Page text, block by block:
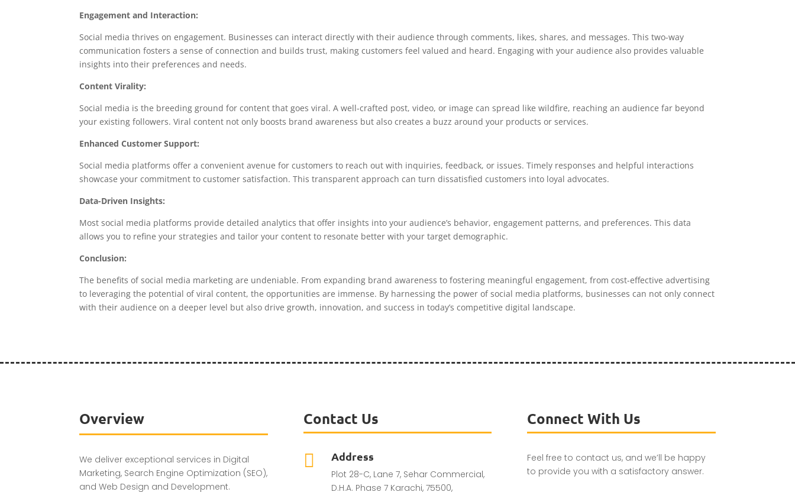
Engagement and Interaction:
Social media thrives on engagement. Businesses can interact directly with their audience through comments, likes, shares, and messages. This two-way
communication fosters a sense of connection and builds trust, making customers feel valued and heard. Engaging with your audience also provides valuable
insights into their preferences and needs.
Content Virality:
Social media is the breeding ground for content that goes viral. A well-crafted post, video, or image can spread like wildfire, reaching an audience far beyond
your existing followers. Viral content not only boosts brand awareness but also creates a buzz around your products or services.
Enhanced Customer Support:
Social media platforms offer a convenient avenue for customers to reach out with inquiries, feedback, or issues. Timely responses and helpful interactions
showcase your commitment to customer satisfaction. This transparent approach can turn dissatisfied customers into loyal advocates.
Data-Driven Insights:
Most social media platforms provide detailed analytics that offer insights into your audience’s behavior, engagement patterns, and preferences. This data
allows you to refine your strategies and tailor your content to resonate better with your target demographic.
Conclusion:
The benefits of social media marketing are undeniable. From expanding brand awareness to fostering meaningful engagement, from cost-effective advertising
to leveraging the potential of viral content, the opportunities are immense. By harnessing the power of social media platforms, businesses can not only connect
with their audience on a deeper level but also drive growth, innovation, and success in today’s competitive digital landscape.
Overview
We deliver exceptional services in Digital
Marketing, Search Engine Optimization (SEO),
and Web Design and Development.
Contact Us
 Address
Plot 28-C, Lane 7, Sehar Commercial,
D.H.A. Phase 7 Karachi, 75500,
Connect With Us
Feel free to contact us, and we’ll be happy
to provide you with a satisfactory answer.